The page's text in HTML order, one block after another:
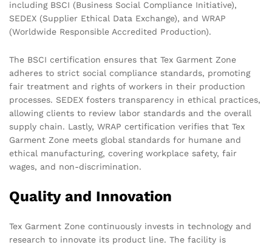
including BSCI (Business Social Compliance Initiative),
SEDEX (Supplier Ethical Data Exchange), and WRAP
(Worldwide Responsible Accredited Production).
The BSCI certification ensures that Tex Garment Zone
adheres to strict social compliance standards, promoting
fair treatment and rights of workers in their production
processes. SEDEX fosters transparency in ethical practices,
allowing clients to review labor standards and the overall
supply chain. Lastly, WRAP certification verifies that Tex
Garment Zone meets global standards for humane and
ethical manufacturing, covering workplace safety, fair
wages, and non-discrimination.
Quality and Innovation
Tex Garment Zone continuously invests in technology and
research to innovate its product line. The facility is